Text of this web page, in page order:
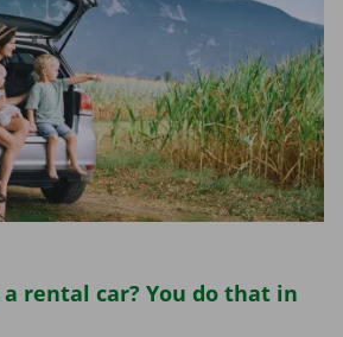
rental car? You do that in